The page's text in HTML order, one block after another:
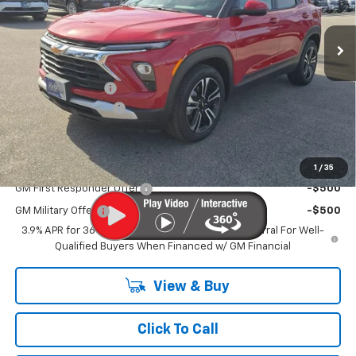
1 / 35
Courtesy Transportation Unit Ext. Int.
Less
MSRP
$27,715
MERICA MADNESS
-$2,500
Documentation Fee
Kurtis Price: $26,114
Add. Offers you may Qualify For:
GM First Responder Offer -$500
GM Military Offer
-$500
3.9% APR for 36 Months and 90 Day Payment Deferral For Well-
Qualified Buyers When Financed w/ GM Financial
View & Buy
Click To Call